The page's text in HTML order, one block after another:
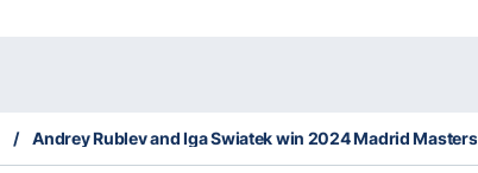
/ Andrey Rublev and Iga Swiatek win 2024 Madrid Masters